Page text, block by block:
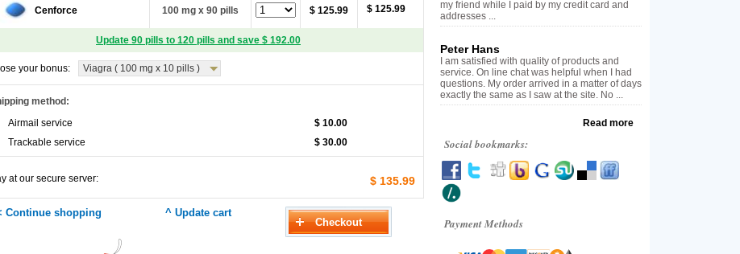
Cenforce 100 mg x 90 pills $ 125.99 $ 125.99
Update 90 pills to 120 pills and save $ 192.00
your bonus: Viagra ( 100 mg x 10 pills )
method:
Airmail service
$ 10.00
Trackable service
$ 30.00
at our secure server: $ 135.99
my friend while I paid by my credit card and
addresses ...
Peter Hans
I am satisfied with quality of products and
service. On line chat was helpful when I had
questions. My order arrived in a matter of days
exactly the same as I saw at the site. No ...
Read more
Social bookmarks:
Payment Methods